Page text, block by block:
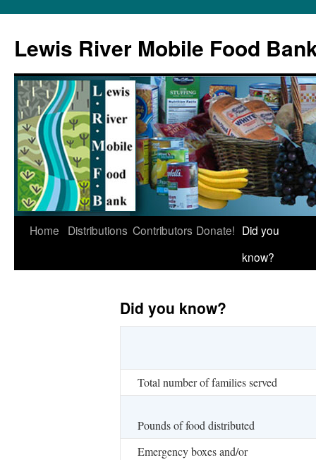
content
Lewis River Mobile Food
Home Distributions Contributors Donate! Did you
know?
Did you know?
Total number of families served
Pounds of food distributed
Emergency boxes and/or